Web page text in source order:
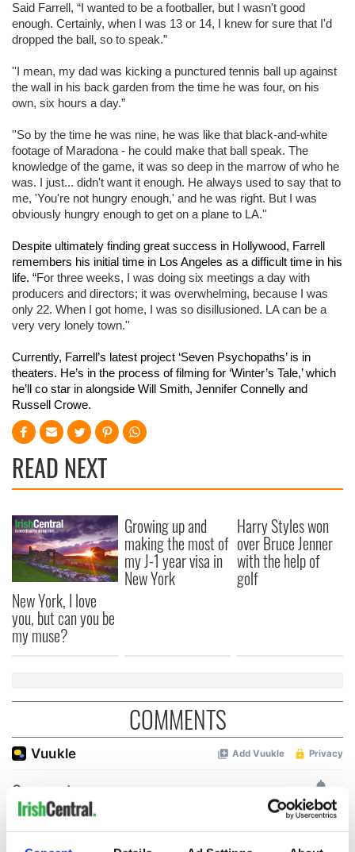
Said Farrell, “I wanted to be a footballer, but I wasn't good
enough. Certainly, when I was 13 or 14, I knew for sure that I'd
dropped the ball, so to speak.”
''I mean, my dad was kicking a punctured tennis ball up against
the wall in his back garden from the time he was four, on his
own, six hours a day.”
''So by the time he was nine, he was like that black-and-white
footage of Maradona - he could make that ball speak. The
knowledge of the game, it was so deep in the marrow of who he
was. I just... didn't want it enough. He always used to say that to
me, 'You're not hungry enough,' and he was right. But I was
obviously hungry enough to get on a plane to LA.''
Despite ultimately finding great success in Hollywood, Farrell
remembers his initial time in Los Angeles as a difficult time in his
life. “For three weeks, I was doing six meetings a day with
producers and directors; it was overwhelming, because I was
only 22. When I got home, I was so disillusioned. LA can be a
very very lonely town.''
Currently, Farrell’s latest project ‘Seven Psychopaths’ is in
theaters. He’s in the process of filming for ‘Winter’s Tale,’ which
he’ll co star in alongside Will Smith, Jennifer Connelly and
Russell Crowe.
READ NEXT
New York, I love
you, but can you be
my muse?
Growing up and
making the most of
my J-1 year visa in
New York
Harry Styles won
over Bruce Jenner
with the help of
golf
COMMENTS